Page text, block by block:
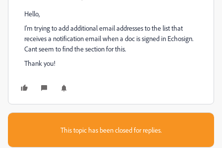
Hello,
I'm trying to add additional email addresses to the list that
receives a notification email when a doc is signed in Echosign.
Cant seem to find the section for this.
Thank you!
This topic has been closed for replies.